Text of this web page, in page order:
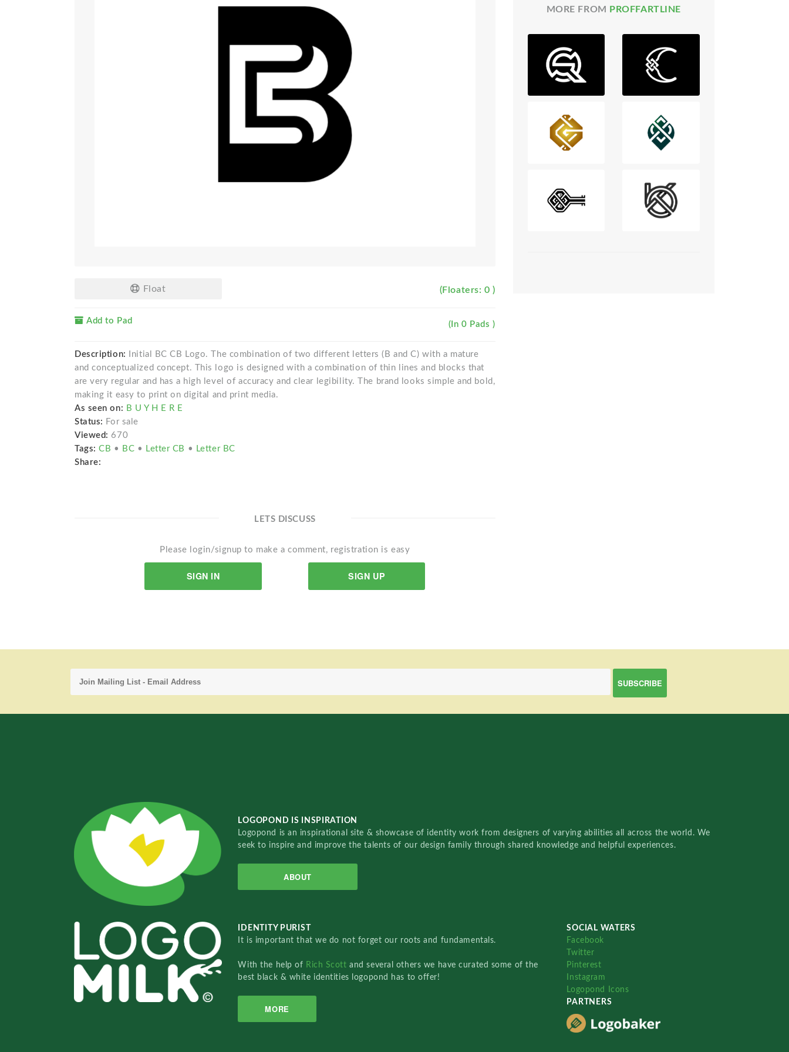
Float (Floaters: 0 )
Add to Pad (In 0 Pads )
Description:
Initial BC CB Logo. The combination of two different letters (B and C) with a mature
and conceptualized concept. This logo is designed with a combination of thin lines and blocks that
are very regular and has a high level of accuracy and clear legibility. The brand looks simple and bold,
making it easy to print on digital and print media.
As seen on: B U Y H E R E
Status: For sale
Viewed: 670
Tags: CB • BC • Letter CB •
Letter BC
Share:
LETS DISCUSS
Please login/signup to make a comment, registration is easy
SIGN IN SIGN UP
MORE FROM PROFFARTLINE
LOGOPOND IS INSPIRATION
Logopond is an inspirational site & showcase of identity work from designers of varying abilities all across the world. We
seek to inspire and improve the talents of our design family through shared knowledge and helpful experiences.
ABOUT
IDENTITY PURIST
It is important that we do not forget our roots and fundamentals.
With the help of Rich Scottand several others we have curated some of the
best black & white identities logopond has to offer!
MORE
SOCIAL WATERS
Facebook
Twitter
Pinterest
Instagram
Logopond Icons
PARTNERS